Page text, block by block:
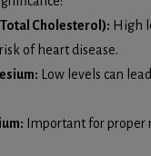
Cholesterol): High
of heart disease.
Low levels can
Important for proper